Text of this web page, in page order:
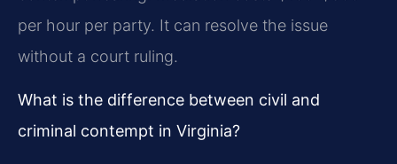
per hour per party. It can resolve the issue
without a court ruling.
What is the difference between civil and
criminal contempt in Virginia?